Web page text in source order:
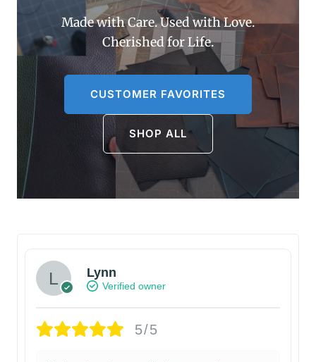
Made with Care. Used with Love.
Cherished for Life.
CUSTOMER FAVORITES
SHOP ALL
Lynn
Verified owner
5/5